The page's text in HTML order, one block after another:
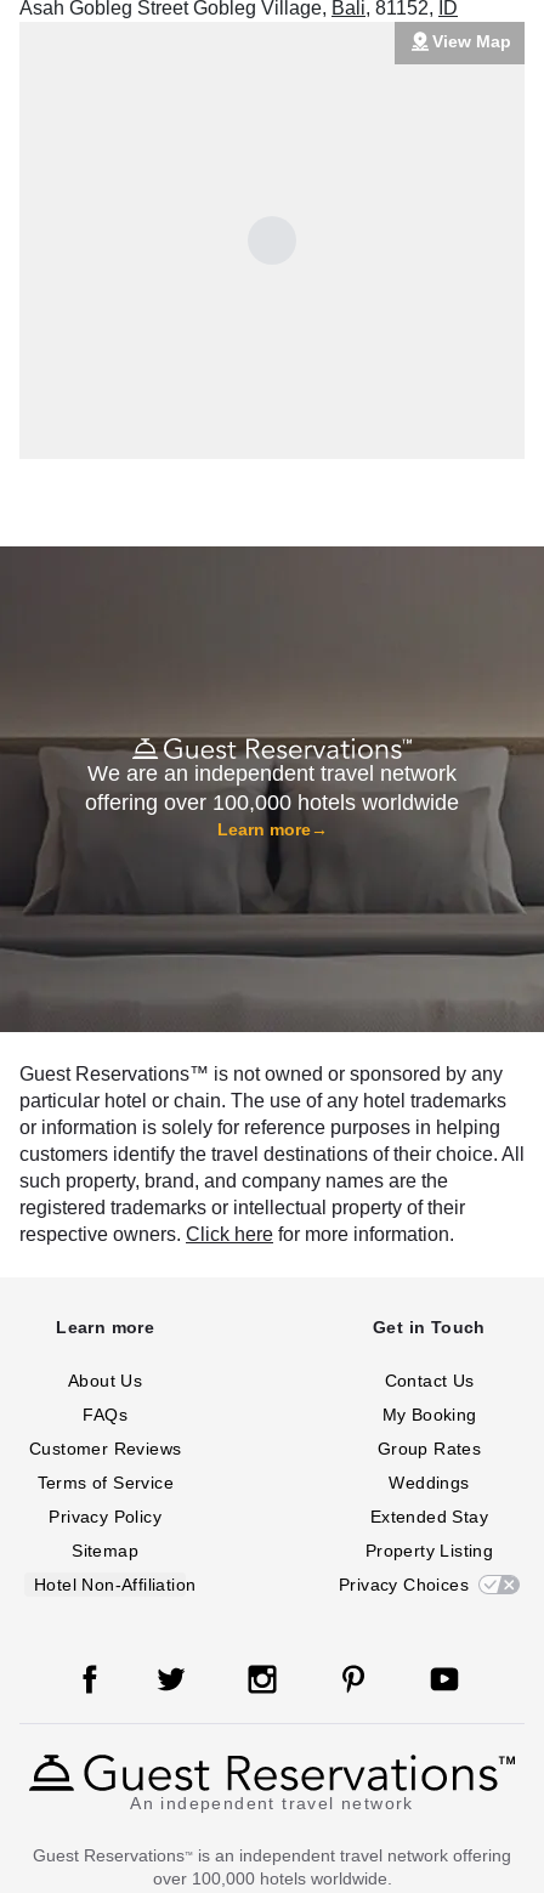
Asah Gobleg Street Gobleg Village, Bali, 81152, ID
View Map
We are an independent travel network
offering over 100,000 hotels worldwide
Learn more→
Guest Reservations™ is not owned or sponsored by any
particular hotel or chain. The use of any hotel trademarks
or information is solely for reference purposes in helping
customers identify the travel destinations of their choice. All
such property, brand, and company names are the
registered trademarks or intellectual property of their
respective owners. Click here for more information.
Learn more
About Us
FAQs
Customer Reviews
Terms of Service
Privacy Policy
Sitemap
Hotel Non-Affiliation
Get in Touch
Contact Us
My Booking
Group Rates
Weddings
Extended Stay
Property Listing
Privacy Choices
An independent travel network
Guest Reservations™
is an independent travel network offering
over 100,000 hotels worldwide.